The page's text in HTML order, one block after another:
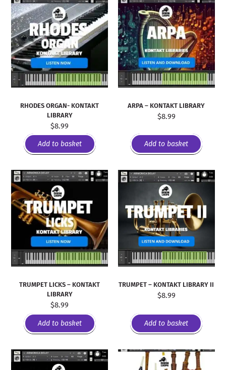
RHODES ORGAN- KONTAKT
LIBRARY
$8.99
Add to basket
ARPA – KONTAKT LIBRARY
$8.99
Add to basket
TRUMPET LICKS – KONTAKT
LIBRARY
$8.99
Add to basket
TRUMPET – KONTAKT LIBRARY II
$8.99
Add to basket